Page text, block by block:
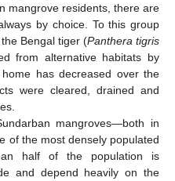
mangrove residents, there are
by choice. To this group
Bengal tiger (Panthera tigris
from alternative habitats by
has decreased over the
were cleared, drained and
mangroves—both in
of the most densely populated
half of the population is
and depend heavily on the